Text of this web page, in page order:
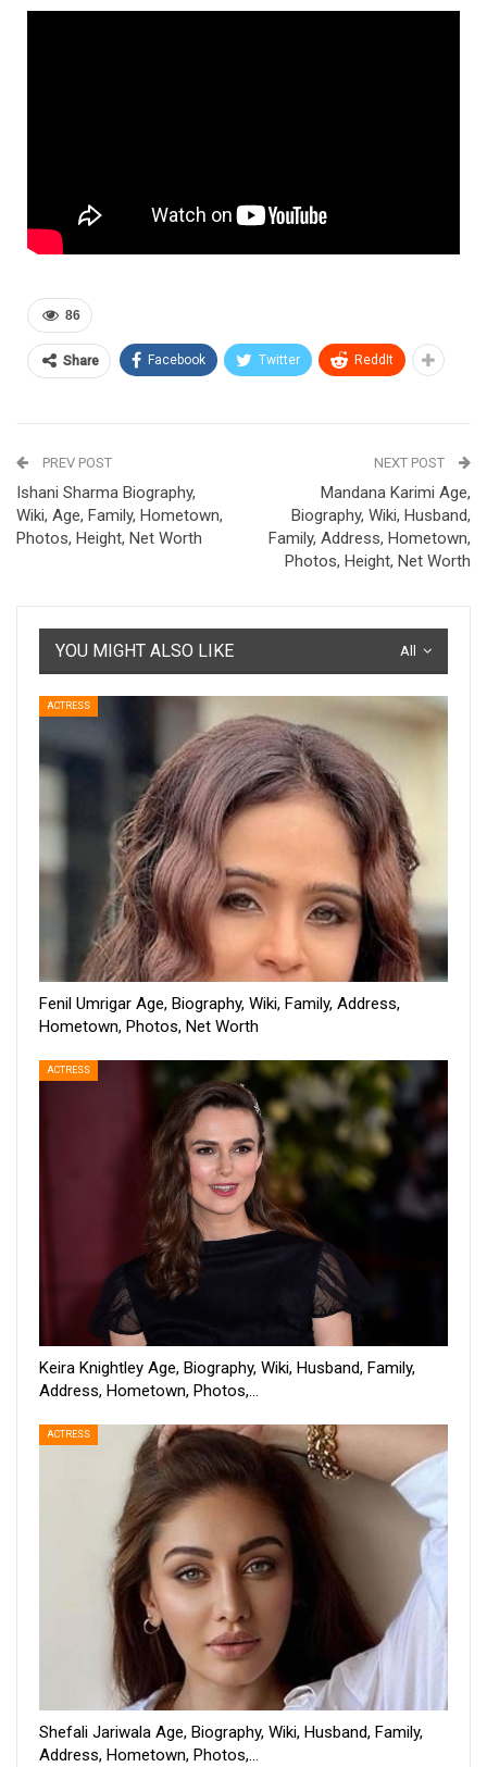
86
Share Facebook Twitter ReddIt
PREV POST
Ishani Sharma Biography,
Wiki, Age, Family, Hometown,
Photos, Height, Net Worth
NEXT POST
Mandana Karimi Age,
Biography, Wiki, Husband,
Family, Address, Hometown,
Photos, Height, Net Worth
All
YOU MIGHT ALSO LIKE
ACTRESS
Fenil Umrigar Age, Biography, Wiki, Family, Address,
Hometown, Photos, Net Worth
ACTRESS
Keira Knightley Age, Biography, Wiki, Husband, Family,
Address, Hometown, Photos,…
ACTRESS
Shefali Jariwala Age, Biography, Wiki, Husband, Family,
Address, Hometown, Photos,…